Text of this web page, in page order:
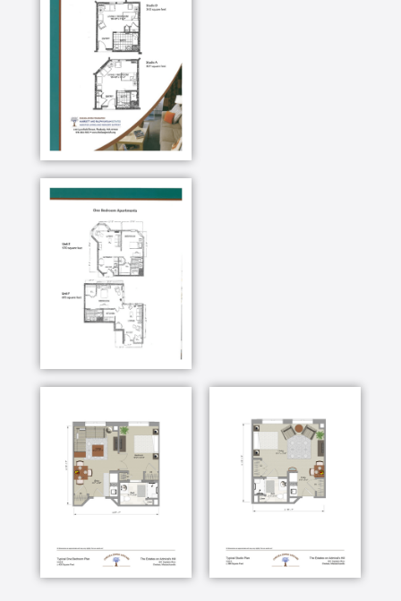
Social and recreational activities play an important
role in the day-to-day living. We make it easy for
residents to interact and spend time together,
forging lasting relationships. Each week, there are a
wide variety of on and off-campus activities.
classes, paint nights, holiday celebrations,
restaurant and shopping outings, day trips to Boston,
Cape Cod and Maine.